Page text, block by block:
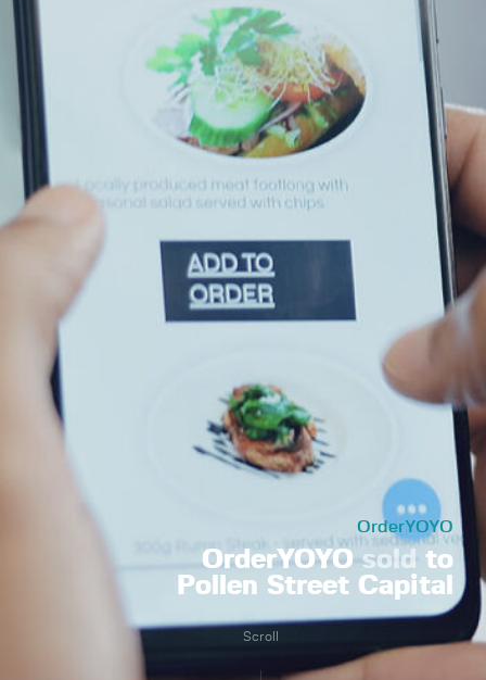
OrderYOYO
OrderYOYO sold to
Pollen Street Capital
Scroll